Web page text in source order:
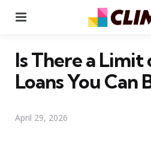
Is There a
Loans You Can
April 29, 2026